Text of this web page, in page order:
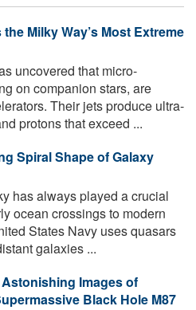
Milky Way’s Most Extreme
uncovered that micro-
on companion stars, are
Their jets produce ultra-
protons that exceed ...
Spiral Shape of Galaxy
has always played a crucial
ocean crossings to modern
States Navy uses quasars
galaxies ...
Images of
Black Hole M87